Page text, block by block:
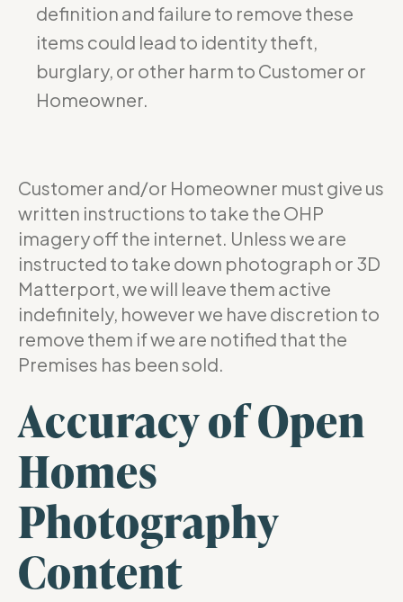
definition and failure to remove these
items could lead to identity theft,
burglary, or other harm to Customer or
Homeowner.
Customer and/or Homeowner must give us
written instructions to take the OHP
imagery off the internet. Unless we are
instructed to take down photograph or 3D
Matterport, we will leave them active
indefinitely, however we have discretion to
remove them if we are notified that the
Premises has been sold.
Accuracy of Open
Homes
Photography
Content